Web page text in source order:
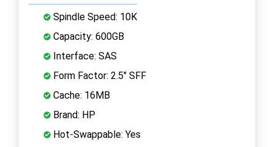
Spindle Speed: 10K
Capacity: 600GB
Interface: SAS
Form Factor: 2.5" SFF
Cache: 16MB
Brand: HP
Hot-Swappable: Yes